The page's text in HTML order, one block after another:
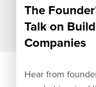
The
Talk on
Companies
Hear from